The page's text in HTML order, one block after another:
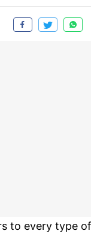
to every type of